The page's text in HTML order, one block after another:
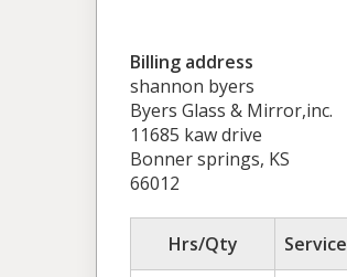
Billing address
shannon byers
Byers Glass & Mirror,inc.
11685 kaw drive
Bonner springs, KS
66012
Hrs/Qty Service